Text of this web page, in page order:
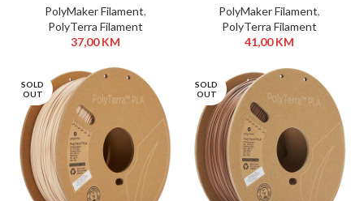
Blue
PolyMaker Filament,
PolyTerra Filament
37,00KM
Teal
PolyMaker Filament,
PolyTerra Filament
41,00KM
SOLD
OUT
SOLD
OUT